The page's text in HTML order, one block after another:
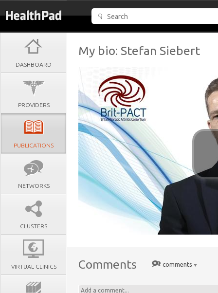
DASHBOARD
PROVIDERS
PUBLICATIONS
NETWORKS
CLUSTERS
VIRTUAL CLINICS
My bio: Stefan Siebert
Comments comments